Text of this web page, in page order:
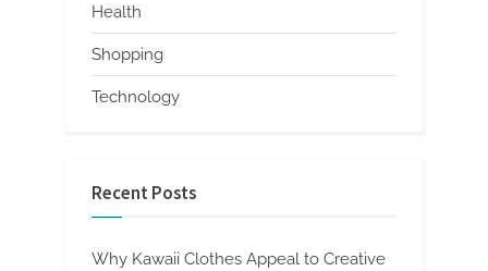
Health
Shopping
Technology
Recent Posts
Why Kawaii Clothes Appeal to Creative